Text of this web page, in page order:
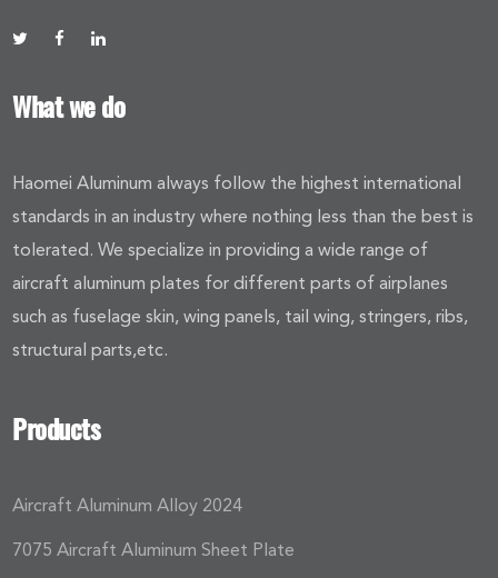
What we do
Haomei Aluminum always follow the highest international
standards in an industry where nothing less than the best is
tolerated. We specialize in providing a wide range of
aircraft aluminum plates for different parts of airplanes
such as fuselage skin, wing panels, tail wing, stringers, ribs,
structural parts,etc.
Products
Aircraft Aluminum Alloy 2024
7075 Aircraft Aluminum Sheet Plate